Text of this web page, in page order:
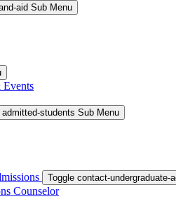
aid Sub Menu
Events
admitted-students Sub Menu
Toggle contact-undergraduate-
Counselor